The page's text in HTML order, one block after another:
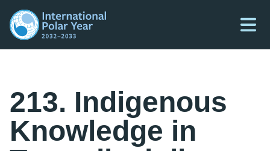
213. Indigenous
Knowledge in